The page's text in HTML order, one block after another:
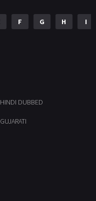
F G H I
HINDI DUBBED
GUJARATI